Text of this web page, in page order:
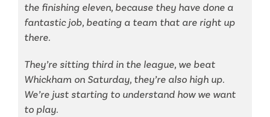
the finishing eleven, because they have done a
fantastic job, beating a team that are right up
there.
They’re sitting third in the league, we beat
Whickham on Saturday, they’re also high up.
We’re just starting to understand how we want
to play.